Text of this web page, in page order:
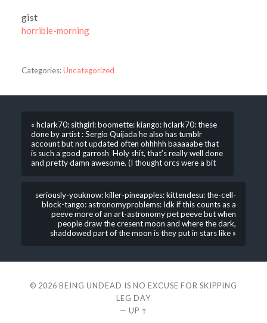
gist
horrible-morning
Categories:Uncategorized
« hclark70: sithgirl: boomette: kiango: hclark70: these
done by artist : Sergio Quijada he also has tumblr
account but not updated often ohhhhh baaaaabe that
is such a good garrosh Holy shit, that’s really well done
and pretty damn awesome. (I thought orcs were a bit
seriously-youknow: killer-pineapples: kittendesu: the-cell-
block-tango: astronomyproblems: Idk if this counts as a
peeve more of an art-astronomy pet peeve but when
people draw the cresent moon and where the dark,
shaddowed part of the moon is they put in stars like »
© 2026 BEING UNDEAD IS NO EXCUSE FOR SKIPPING
LEG DAY
— UP ↑